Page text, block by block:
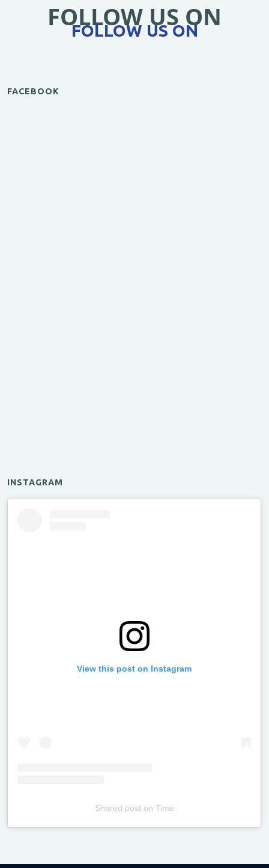
FOLLOW US ON
FOLLOW US ON
FACEBOOK
INSTAGRAM
View this post on Instagram
Shared poston Time